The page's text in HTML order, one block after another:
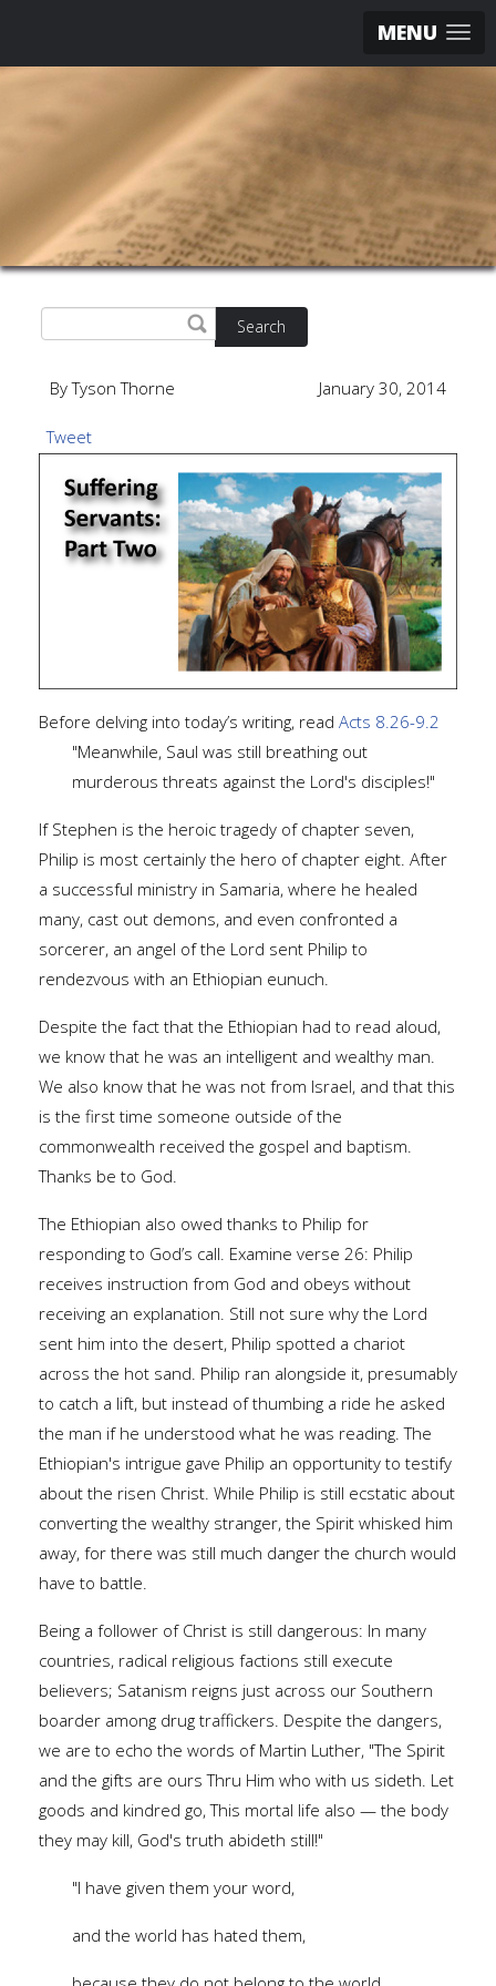
MENU
Search
By Tyson Thorne January 30, 2014
Tweet
Before delving into today’s writing, read Acts 8.26-9.2
"Meanwhile, Saul was still breathing out
murderous threats against the Lord's disciples!"
If Stephen is the heroic tragedy of chapter seven,
Philip is most certainly the hero of chapter eight. After
a successful ministry in Samaria, where he healed
many, cast out demons, and even confronted a
sorcerer, an angel of the Lord sent Philip to
rendezvous with an Ethiopian eunuch.
Despite the fact that the Ethiopian had to read aloud,
we know that he was an intelligent and wealthy man.
We also know that he was not from Israel, and that this
is the first time someone outside of the
commonwealth received the gospel and baptism.
Thanks be to God.
The Ethiopian also owed thanks to Philip for
responding to God’s call. Examine verse 26: Philip
receives instruction from God and obeys without
receiving an explanation. Still not sure why the Lord
sent him into the desert, Philip spotted a chariot
across the hot sand. Philip ran alongside it, presumably
to catch a lift, but instead of thumbing a ride he asked
the man if he understood what he was reading. The
Ethiopian's intrigue gave Philip an opportunity to testify
about the risen Christ. While Philip is still ecstatic about
converting the wealthy stranger, the Spirit whisked him
away, for there was still much danger the church would
have to battle.
Being a follower of Christ is still dangerous: In many
countries, radical religious factions still execute
believers; Satanism reigns just across our Southern
boarder among drug traffickers. Despite the dangers,
we are to echo the words of Martin Luther, "The Spirit
and the gifts are ours Thru Him who with us sideth. Let
goods and kindred go, This mortal life also — the body
they may kill, God's truth abideth still!"
"I have given them your word,
and the world has hated them,